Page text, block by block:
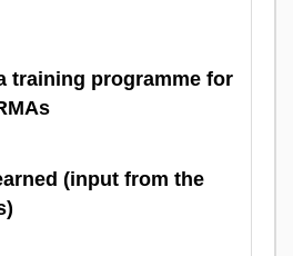
training programme for
(input from the